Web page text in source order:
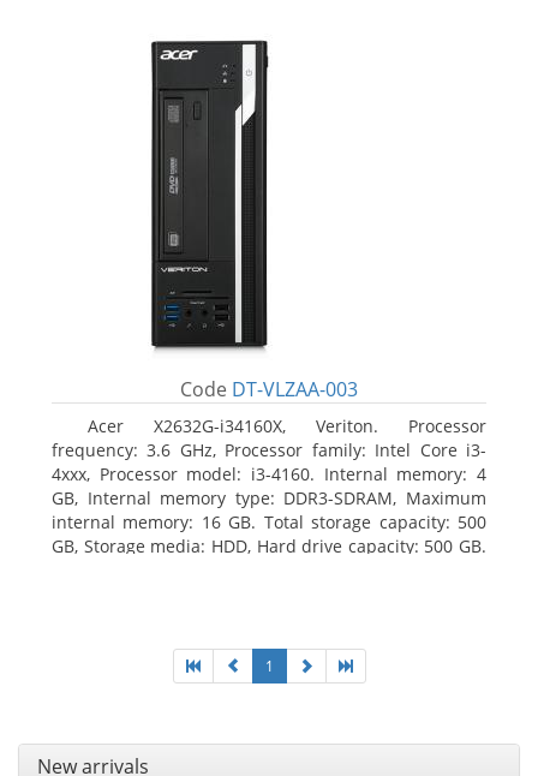
Code DT-VLZAA-003
Acer X2632G-i34160X, Veriton. Processor
frequency: 3.6 GHz, Processor family: Intel Core i3-
4xxx, Processor model: i3-4160. Internal memory: 4
GB, Internal memory type: DDR3-SDRAM, Maximum
internal memory: 16 GB. Total storage capacity: 500
GB, Storage media: HDD, Hard drive capacity: 500 GB.
1
New arrivals